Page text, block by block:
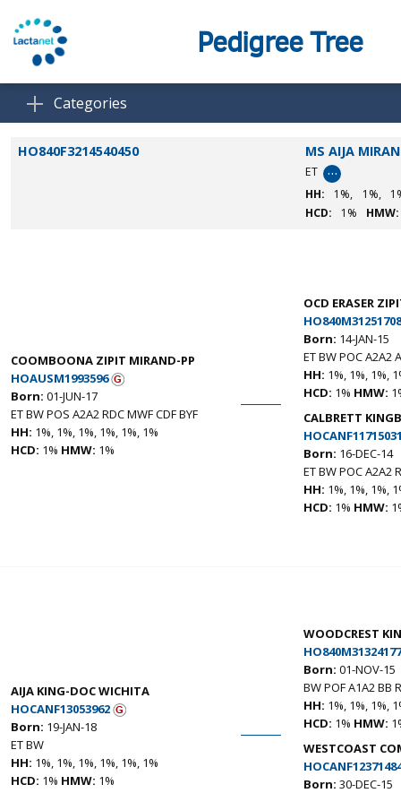
Pedigree Tree
Categories
HO840F3214540450 MS AIJA
ET …
HH: 1%, 1%,
HCD:
1% HMW:
COOMBOONA ZIPIT MIRAND-PP
HOAUSM1993596
Born: 01-JUN-17
ET BW POS A2A2 RDC MWF CDF BYF
HH: 1%, 1%, 1%, 1%, 1%, 1%
HCD: 1% HMW: 1%
OCD ERASER
Born: 14-JAN-15
ET BW POC A2A2
HH: 1%, 1%, 1%,
HCD: 1% HMW:
CALBRETT
Born: 16-DEC-14
ET BW POC A2A2
HH: 1%, 1%, 1%,
HCD: 1% HMW:
AIJA KING-DOC WICHITA
HOCANF13053962
Born: 19-JAN-18
ET BW
HH: 1%, 1%, 1%, 1%, 1%, 1%
HCD: 1% HMW: 1%
WOODCREST
Born: 01-NOV-15
BW POF A1A2 BB
HH: 1%, 1%, 1%,
HCD: 1% HMW:
WESTCOAST
Born: 30-DEC-15